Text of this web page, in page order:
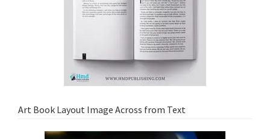
Art Book Layout Image Across from Text